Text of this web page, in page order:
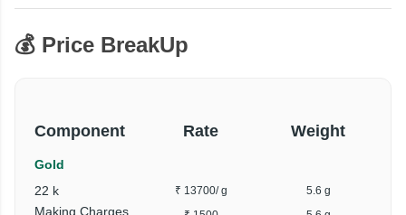
💰 Price BreakUp
Component Rate Weight
Gold
22 k
₹ 13700/ g 5.6 g
Making Charges